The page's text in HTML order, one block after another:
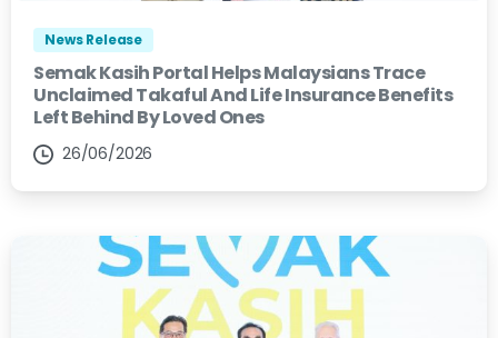
News Release
Semak Kasih Portal Helps Malaysians Trace
Unclaimed Takaful And Life Insurance Benefits
Left Behind By Loved Ones
26/06/2026